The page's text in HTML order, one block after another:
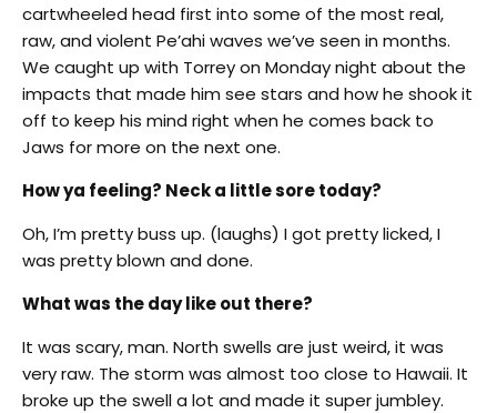
cartwheeled head first into some of the most real,
raw, and violent Pe’ahi waves we’ve seen in months.
We caught up with Torreyon Mondaynight about the
impacts that made him see stars and how he shook it
off to keep his mind right when he comes back to
Jaws for more on the next one.
How ya feeling? Neck a little sore today?
Oh, I’m pretty buss up. (laughs) I got pretty licked, I
was pretty blown and done.
What was the day like out there?
It was scary, man. North swells are just weird, it was
very raw. The storm was almost too close to Hawaii. It
broke up the swell a lot and made it super jumbley.